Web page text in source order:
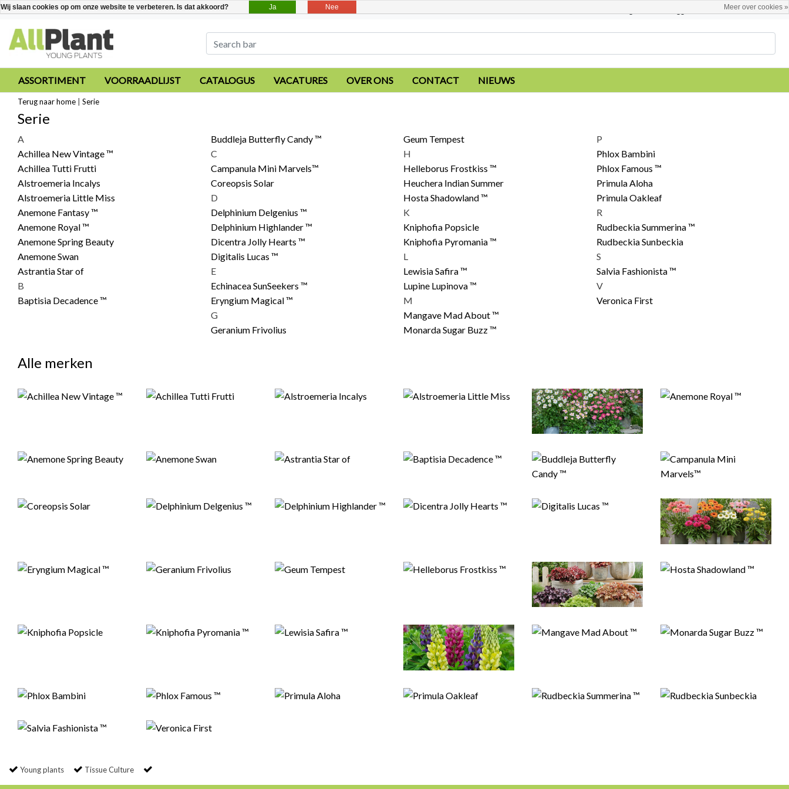
Nederlands
ASSORTIMENT VOORRAADLIJST CATALOGUS VACATURES OVER ONS CONTACT NIEUWS
Terug naar home Serie
Serie
A
Achillea New Vintage ™
Achillea Tutti Frutti
Alstroemeria Incalys
Alstroemeria Little Miss
Anemone Fantasy ™
Anemone Royal ™
Anemone Spring Beauty
Anemone Swan
Astrantia Star of
B
Baptisia Decadence ™
Buddleja Butterfly Candy ™
C
Campanula Mini Marvels™
Coreopsis Solar
D
Delphinium Delgenius ™
Delphinium Highlander ™
Dicentra Jolly Hearts ™
Digitalis Lucas ™
E
Echinacea SunSeekers ™
Eryngium Magical ™
G
Geranium Frivolius
Geum Tempest
H
Helleborus Frostkiss ™
Heuchera Indian Summer
Hosta Shadowland ™
K
Kniphofia Popsicle
Kniphofia Pyromania ™
L
Lewisia Safira ™
Lupine Lupinova ™
M
Mangave Mad About ™
Monarda Sugar Buzz ™
P
Phlox Bambini
Phlox Famous ™
Primula Aloha
Primula Oakleaf
R
Rudbeckia Summerina ™
Rudbeckia Sunbeckia
S
Salvia Fashionista ™
V
Veronica First
Alle merken
Young plants Tissue Culture
Wij slaan cookies op om onze website te verbeteren. Is dat akkoord? Ja Nee Meer over cookies »